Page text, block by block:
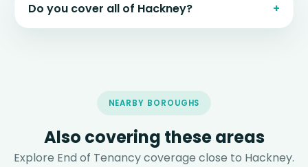
Do you cover all of Hackney?
NEARBY BOROUGHS
Also covering these areas
Explore End of Tenancy coverage close to Hackney.